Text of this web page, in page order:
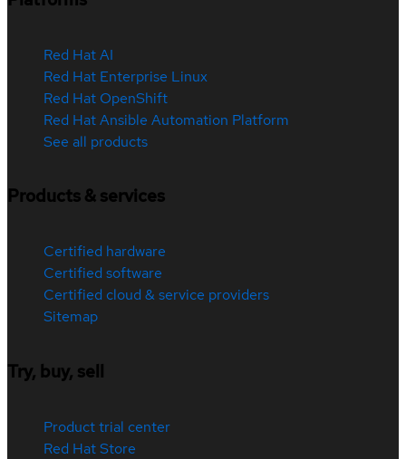
Red Hat AI
Red Hat Enterprise Linux
Red Hat OpenShift
Red Hat Ansible Automation Platform
See all products
Products & services
Certified hardware
Certified software
Certified cloud & service providers
Sitemap
Try, buy, sell
Product trial center
Red Hat Store